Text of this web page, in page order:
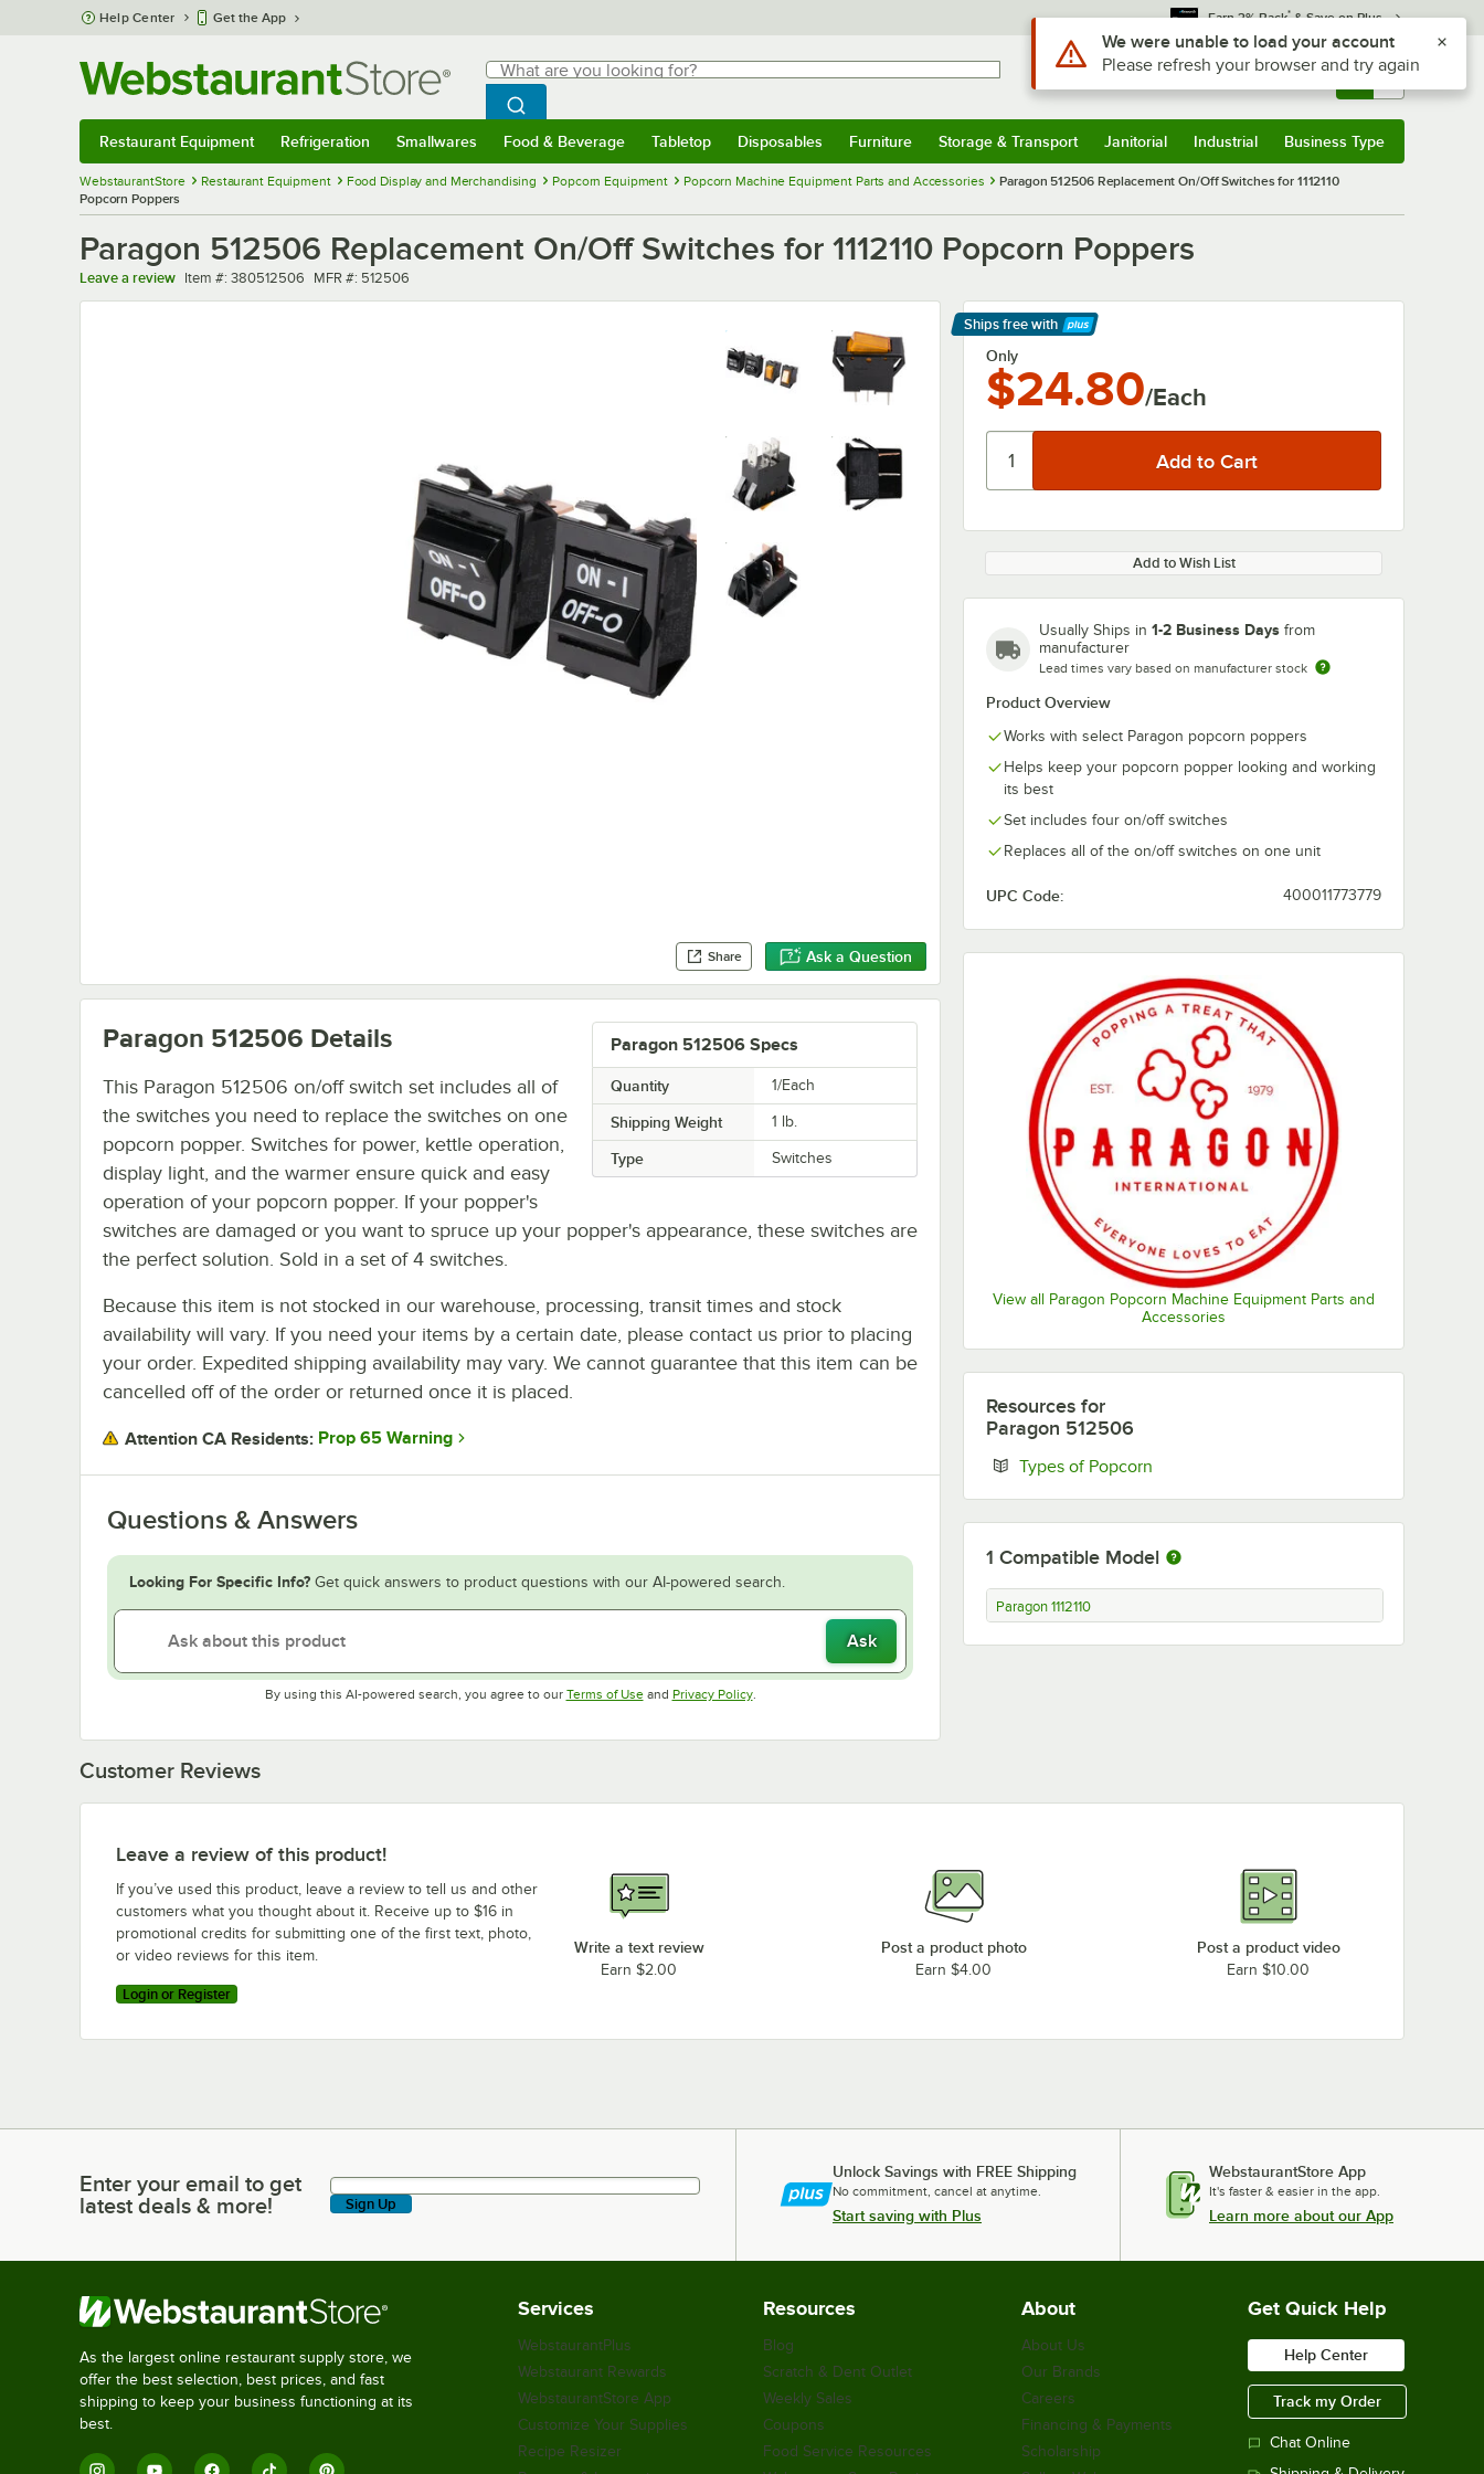
Skip to main content
Help Center Get the App Earn 3% Back* & Save on Plus
Search
What are you looking for?
Begin typing for results.
Search WebstaurantStore
Sign In Returns & 0
Restaurant Equipment Refrigeration Smallwares Food & Beverage Tabletop Disposables Furniture Storage & Transport Janitorial Industrial Business Type
WebstaurantStore Restaurant Equipment Food Display and Merchandising Popcorn Equipment Popcorn Machine Equipment Parts and Accessories
Paragon 512506 Replacement On/Off Switches for 1112110
Popcorn Poppers
Paragon 512506 Replacement On/Off Switches for 1112110 Popcorn Poppers
Leave a review Item number
Item #: 380512506 MFR number
MFR #: 512506
Share Ask a Question
Ships free with
Learn More
Only
$24.80/Each
Add to Wish List
Usually Ships in 1-2 Business Days from
manufacturer
Lead times vary based on manufacturer stock
Product Overview
Works with select Paragon popcorn poppers
Helps keep your popcorn popper looking and working
its best
Set includes four on/off switches
Replaces all of the on/off switches on one unit
UPC Code: 400011773779
View all Paragon Popcorn Machine Equipment Parts and
Accessories
Paragon 512506 Specs
Quantity 1/Each
Shipping Weight 1 lb.
Type Switches
Paragon 512506 Details
This Paragon 512506 on/off switch set includes all of
the switches you need to replace the switches on one
popcorn popper. Switches for power, kettle operation,
display light, and the warmer ensure quick and easy
operation of your popcorn popper. If your popper's
switches are damaged or you want to spruce up your popper's appearance, these switches are
the perfect solution. Sold in a set of 4 switches.
Because this item is not stocked in our warehouse, processing, transit times and stock
availability will vary. If you need your items by a certain date, please contact us prior to placing
your order. Expedited shipping availability may vary. We cannot guarantee that this item can be
cancelled off of the order or returned once it is placed.
Attention CA Residents: Prop 65 Warning
Questions & Answers
Looking For Specific Info? Get quick answers to product questions with our AI-powered search.
Ask
By using this AI-powered search, you agree to our Terms of UseOpens in new tab
and Privacy PolicyOpens in new tab
.
Resources for
Paragon 512506
Types of Popcorn
1 Compatible Model
Paragon 1112110
Customer Reviews
Leave a review of this product!
If you’ve used this product, leave a review to tell us and other
customers what you thought about it. Receive up to $16 in
promotional credits for submitting one of the first text, photo,
or video reviews for this item.
Login or Register
Write a text review
Earn $2.00
Post a product photo
Earn $4.00
Post a product video
Earn $10.00
Enter your email to get latest deals & more!
Enter your email to get
latest deals & more!
Sign Up
Unlock Savings with FREE Shipping
No commitment, cancel at anytime.
Start saving with Plus
WebstaurantStore App
It's faster & easier in the app.
Learn more about our App
As the largest online restaurant supply store, we
offer the best selection, best prices, and fast
shipping to keep your business functioning at its
best.
Services
WebstaurantPlus
Webstaurant Rewards
WebstaurantStore App
Customize Your Supplies
Recipe Resizer
Resources
Blog
Scratch & Dent Outlet
Weekly Sales
Coupons
Food Service Resources
About
About Us
Our Brands
Careers
Financing & Payments
Scholarship
Get Quick Help
Help Center
Track my Order
Chat Online
Use Alt or Option plus Z to reach the notifications list
We were unable to load your account
Please refresh your browser and try again